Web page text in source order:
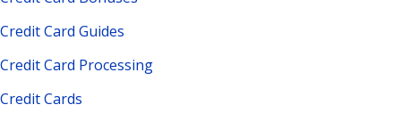
Credit Card Guides
Credit Card Processing
Credit Cards